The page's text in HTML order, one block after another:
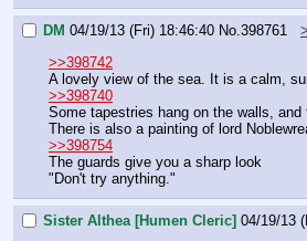
DM 04/19/13 (Fri) 18:46:40 No.398761
>>398742
A lovely view of the sea. It is a calm,
>>398740
Some tapestries hang on the walls,
There is also a painting of lord
>>398754
The guards give you a sharp look
"Don't try anything."
Sister Althea [Humen Cleric] 04/19/13